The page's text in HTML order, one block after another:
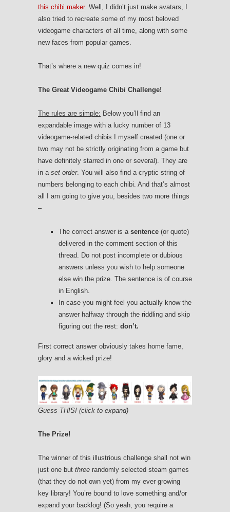
this chibi maker. Well, I didn’t just make avatars, I
also tried to recreate some of my most beloved
videogame characters of all time, along with some
new faces from popular games.
That’s where a new quiz comes in!
The Great Videogame Chibi Challenge!
The rules are simple: Below you’ll find an
expandable image with a lucky number of 13
videogame-related chibis I myself created (one or
two may not be strictly originating from a game but
have definitely starred in one or several). They are
in a set order. You will also find a cryptic string of
numbers belonging to each chibi. And that’s almost
all I am going to give you, besides two more things
–
The correct answer is a sentence (or quote)
delivered in the comment section of this
thread. Do not post incomplete or dubious
answers unless you wish to help someone
else win the prize. The sentence is of course
in English.
In case you might feel you actually know the
answer halfway through the riddling and skip
figuring out the rest: don’t.
First correct answer obviously takes home fame,
glory and a wicked prize!
Guess THIS! (click to expand)
The Prize!
The winner of this illustrious challenge shall not win
just one but three randomly selected steam games
(that they do not own yet) from my ever growing
key library! You’re bound to love something and/or
expand your backlog! (So yeah, you require a